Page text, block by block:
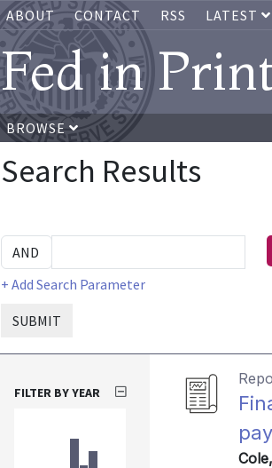
ABOUT CONTACT RSS LATEST
Fed in
BROWSE
Search Results
+ Add Search Parameter
SUBMIT
FILTER BY YEAR